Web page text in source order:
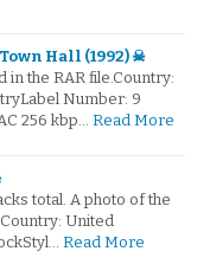
Hall (1992) ☠
in the RAR file.Country:
Number: 9
256 kbp… Read More
total. A photo of the
United
Read More